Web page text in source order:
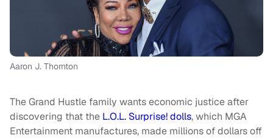
Aaron J. Thornton
The Grand Hustle family wants economic justice after
discovering that the L.O.L. Surprise! dolls, which MGA
Entertainment manufactures, made millions of dollars off